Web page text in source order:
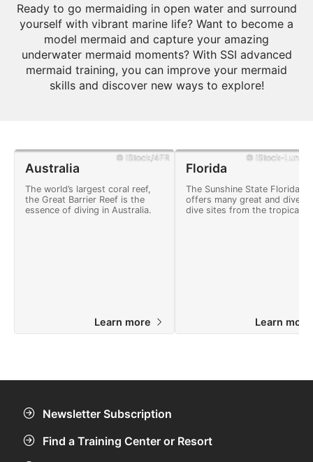
Ready to go mermaiding in open water and surround
yourself with vibrant marine life? Want to become a
model mermaid and capture your amazing
underwater mermaid moments? With SSI advanced
mermaid training, you can improve your mermaid
skills and discover new ways to explore!
© iStock/4FR
Australia
The world’s largest coral reef,
the Great Barrier Reef is the
essence of diving in Australia.
Learn more
© iStock-
Florida
The Sunshine State Florida
offers many great and divers
dive sites from the tropical
Learn
Newsletter Subscription
Find a Training Center or Resort